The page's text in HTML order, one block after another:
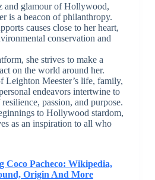
and glamour of Hollywood,
is a beacon of philanthropy.
causes close to her heart,
conservation and
she strives to make a
on the world around her.
Leighton Meester’s life, family,
endeavors intertwine to
passion, and purpose.
to Hollywood stardom,
as an inspiration to all who
Coco Pacheco: Wikipedia,
Origin And More